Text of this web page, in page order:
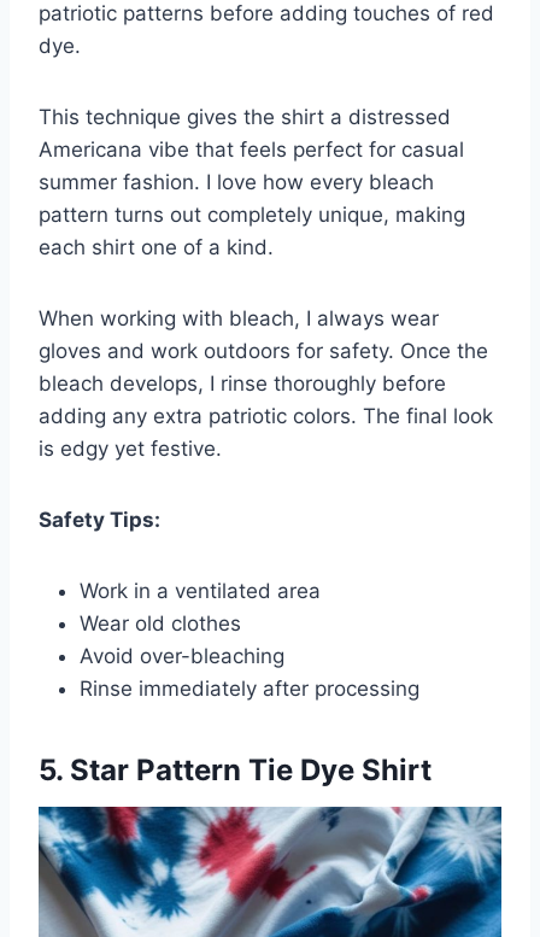
patriotic patterns before adding touches of red
dye.
This technique gives the shirt a distressed
Americana vibe that feels perfect for casual
summer fashion. I love how every bleach
pattern turns out completely unique, making
each shirt one of a kind.
When working with bleach, I always wear
gloves and work outdoors for safety. Once the
bleach develops, I rinse thoroughly before
adding any extra patriotic colors. The final look
is edgy yet festive.
Safety Tips:
Work in a ventilated area
Wear old clothes
Avoid over-bleaching
Rinse immediately after processing
5. Star Pattern Tie Dye Shirt